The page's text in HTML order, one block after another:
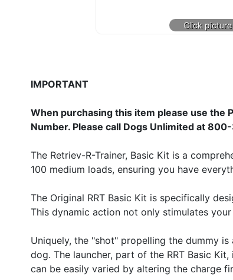
IMPORTANT
When purchasing this item please use the
Number. Please call Dogs Unlimited at
The Retriev-R-Trainer, Basic Kit is a
100 medium loads, ensuring you have
The Original RRT Basic Kit is specifically
This dynamic action not only stimulates
Uniquely, the "shot" propelling the dummy
dog. The launcher, part of the RRT Basic
can be easily varied by altering the charge